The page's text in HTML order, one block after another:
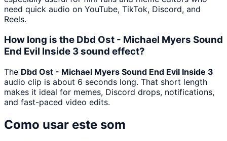
need quick audio on YouTube, TikTok, Discord, and
Reels.
How long is the Dbd Ost - Michael Myers Sound
End Evil Inside 3 sound effect?
The Dbd Ost - Michael Myers Sound End Evil Inside 3
audio clip is about 6 seconds long. That short length
makes it ideal for memes, Discord drops, notifications,
and fast-paced video edits.
Como usar este som